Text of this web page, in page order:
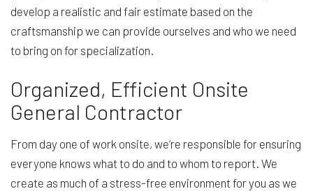
develop a realistic and fair estimate based on the
craftsmanship we can provide ourselves and who we need
to bring on for specialization.
Organized, Efficient Onsite
General Contractor
From day one of work onsite, we’re responsible for ensuring
everyone knows what to do and to whom to report. We
create as much of a stress-free environment for you as we